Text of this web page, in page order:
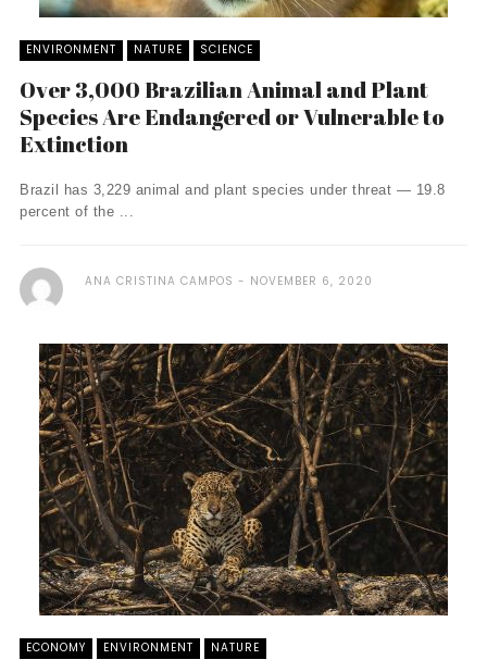
ENVIRONMENT NATURE SCIENCE
Over 3,000 Brazilian Animal and Plant
Species Are Endangered or Vulnerable to
Extinction
Brazil has 3,229 animal and plant species under threat — 19.8
percent of the ...
ANA CRISTINA CAMPOS NOVEMBER 6, 2020
ECONOMY ENVIRONMENT NATURE